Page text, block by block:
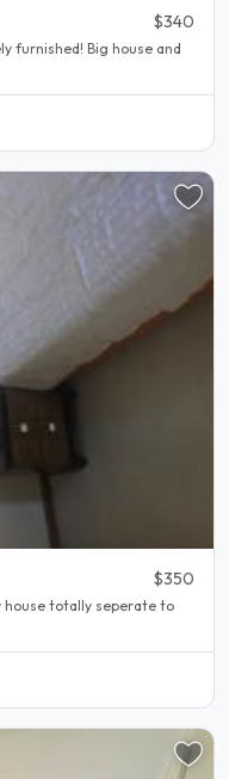
$340
furnished! Big house and
$350
house totally seperate to